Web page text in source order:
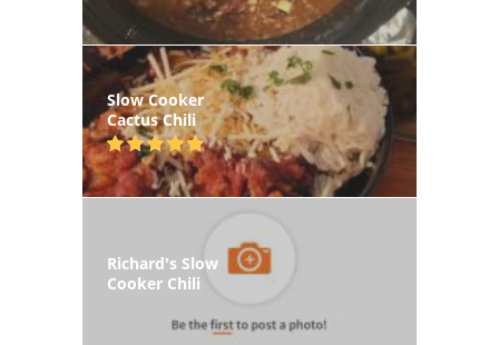
Slow Cooker
Cactus Chili
Richard's Slow
Cooker Chili